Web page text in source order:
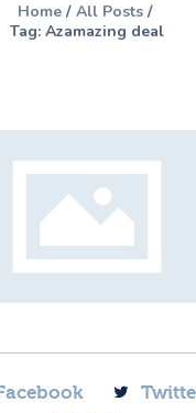
Home
All Posts
Tag: Azamazing deal
Offers